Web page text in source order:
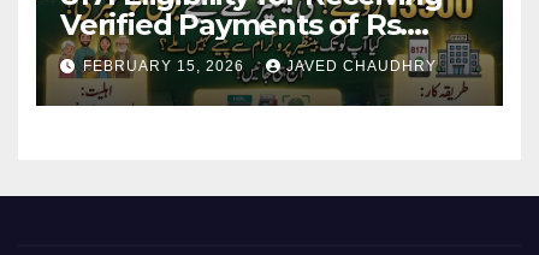
Verified Payments of Rs.
13500 Through BISP Kafalat
Program
FEBRUARY 15, 2026 JAVED CHAUDHRY